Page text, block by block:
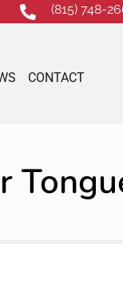
(815) 748-
CONTACT